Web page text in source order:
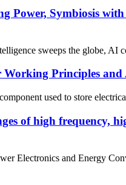
Power, Symbiosis
sweeps the globe, AI
Working Principles
used to store
of high frequency,
Electronics and Energy